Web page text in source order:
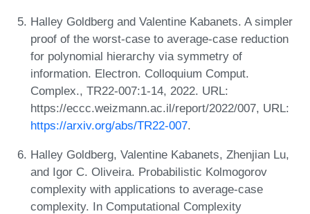
Halley Goldberg and Valentine Kabanets. A simpler
proof of the worst-case to average-case reduction
for polynomial hierarchy via symmetry of
information. Electron. Colloquium Comput.
Complex., TR22-007:1-14, 2022. URL:
https://eccc.weizmann.ac.il/report/2022/007, URL:
https://arxiv.org/abs/TR22-007.
Halley Goldberg, Valentine Kabanets, Zhenjian Lu,
and Igor C. Oliveira. Probabilistic Kolmogorov
complexity with applications to average-case
complexity. In Computational Complexity